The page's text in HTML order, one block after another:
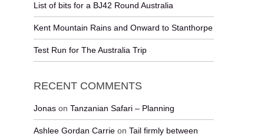
List of bits for a BJ42 Round Australia
Kent Mountain Rains and Onward to Stanthorpe
Test Run for The Australia Trip
RECENT COMMENTS
Jonason Tanzanian Safari – Planning
Ashlee Gordan Carrieon Tail firmly between